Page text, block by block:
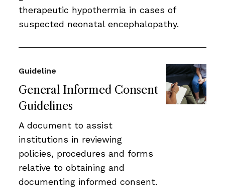
therapeutic hypothermia in cases of
suspected neonatal encephalopathy.
General Informed Consent
Guidelines
Guideline
A document to assist
institutions in reviewing
policies, procedures and forms
relative to obtaining and
documenting informed consent.